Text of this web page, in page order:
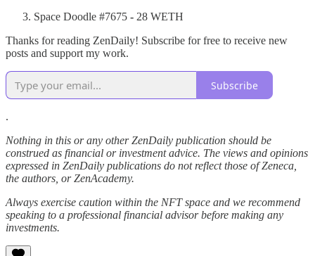
Space Doodle #7675 - 28 WETH
Thanks for reading ZenDaily! Subscribe for free to receive new
posts and support my work.
Subscribe
.
Nothing in this or any other ZenDaily publication should be
construed as financial or investment advice. The views and opinions
expressed in ZenDaily publications do not reflect those of Zeneca,
the authors, or ZenAcademy.
Always exercise caution within the NFT space and we recommend
speaking to a professional financial advisor before making any
investments.